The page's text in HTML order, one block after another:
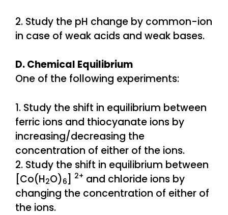
2. Study the pH change by common-ion
in case of weak acids and weak bases.
D. Chemical Equilibrium
One of the following experiments:
1. Study the shift in equilibrium between
ferric ions and thiocyanate ions by
increasing/decreasing the
concentration of either of the ions.
2. Study the shift in equilibrium between
[Co(H2O)6] 2+ and chloride ions by
changing the concentration of either of
the ions.